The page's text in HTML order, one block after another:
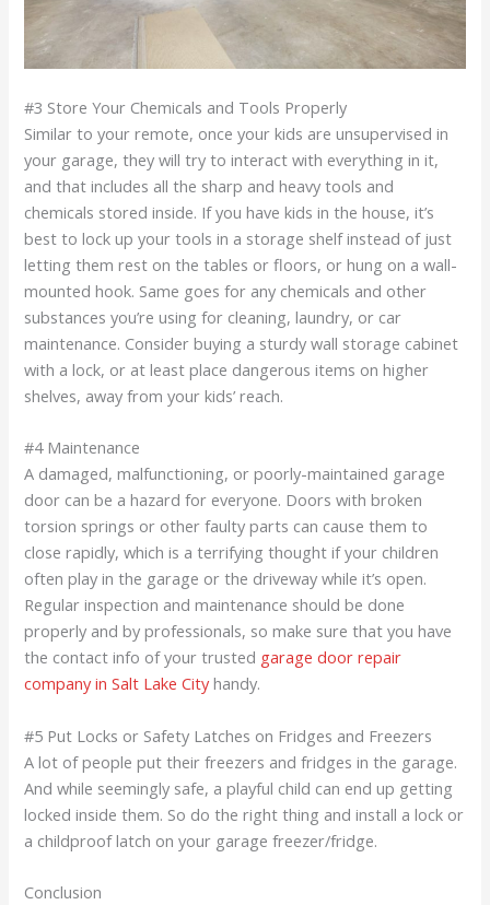
#3 Store Your Chemicals and Tools Properly
Similar to your remote, once your kids are unsupervised in
your garage, they will try to interact with everything in it,
and that includes all the sharp and heavy tools and
chemicals stored inside. If you have kids in the house, it’s
best to lock up your tools in a storage shelf instead of just
letting them rest on the tables or floors, or hung on a wall-
mounted hook. Same goes for any chemicals and other
substances you’re using for cleaning, laundry, or car
maintenance. Consider buying a sturdy wall storage cabinet
with a lock, or at least place dangerous items on higher
shelves, away from your kids’ reach.
#4 Maintenance
A damaged, malfunctioning, or poorly-maintained garage
door can be a hazard for everyone. Doors with broken
torsion springs or other faulty parts can cause them to
close rapidly, which is a terrifying thought if your children
often play in the garage or the driveway while it’s open.
Regular inspection and maintenance should be done
properly and by professionals, so make sure that you have
the contact info of your trusted garage door repair
company in Salt Lake Cityhandy.
#5 Put Locks or Safety Latches on Fridges and Freezers
A lot of people put their freezers and fridges in the garage.
And while seemingly safe, a playful child can end up getting
locked inside them. So do the right thing and install a lock or
a childproof latch on your garage freezer/fridge.
Conclusion